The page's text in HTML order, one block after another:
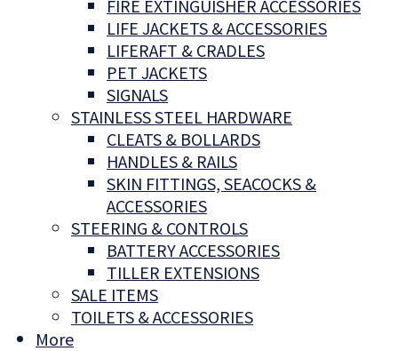
FIRE EXTINGUISHER ACCESSORIES
LIFE JACKETS & ACCESSORIES
LIFERAFT & CRADLES
PET JACKETS
SIGNALS
STAINLESS STEEL HARDWARE
CLEATS & BOLLARDS
HANDLES & RAILS
SKIN FITTINGS, SEACOCKS &
ACCESSORIES
STEERING & CONTROLS
BATTERY ACCESSORIES
TILLER EXTENSIONS
SALE ITEMS
TOILETS & ACCESSORIES
More